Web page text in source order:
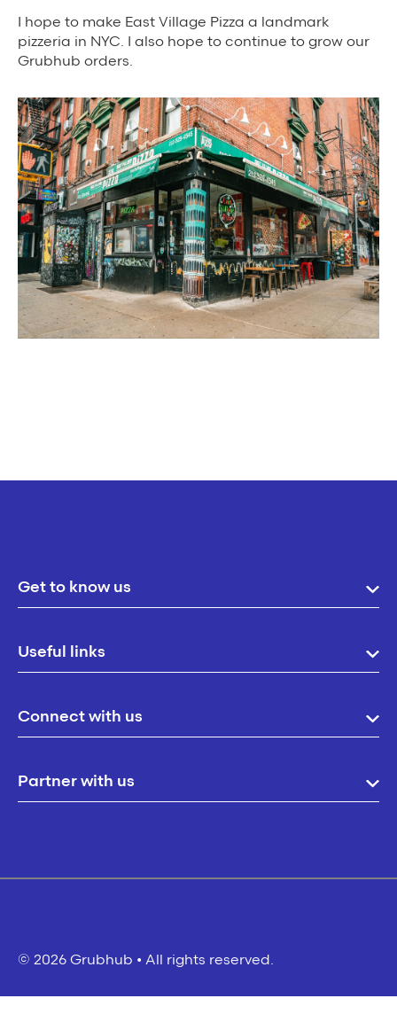
I hope to make East Village Pizza a landmark
pizzeria in NYC. I also hope to continue to grow our
Grubhub orders.
Get to know us
Useful links
Connect with us
Partner with us
© 2026 Grubhub • All rights reserved.